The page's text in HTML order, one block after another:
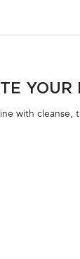
YOUR
with cleanse,